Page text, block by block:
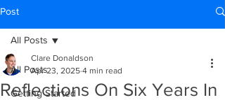
Post
All Posts
Getting Started
All Posts
Reflections On Six Years In
Clare Donaldson
Apr 23, 2025 4 min read